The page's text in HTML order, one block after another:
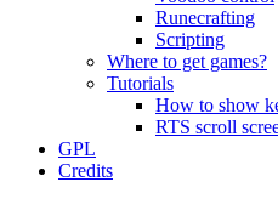
Runecrafting
Scripting
Where to get games?
Tutorials
How to show
RTS scroll
GPL
Credits